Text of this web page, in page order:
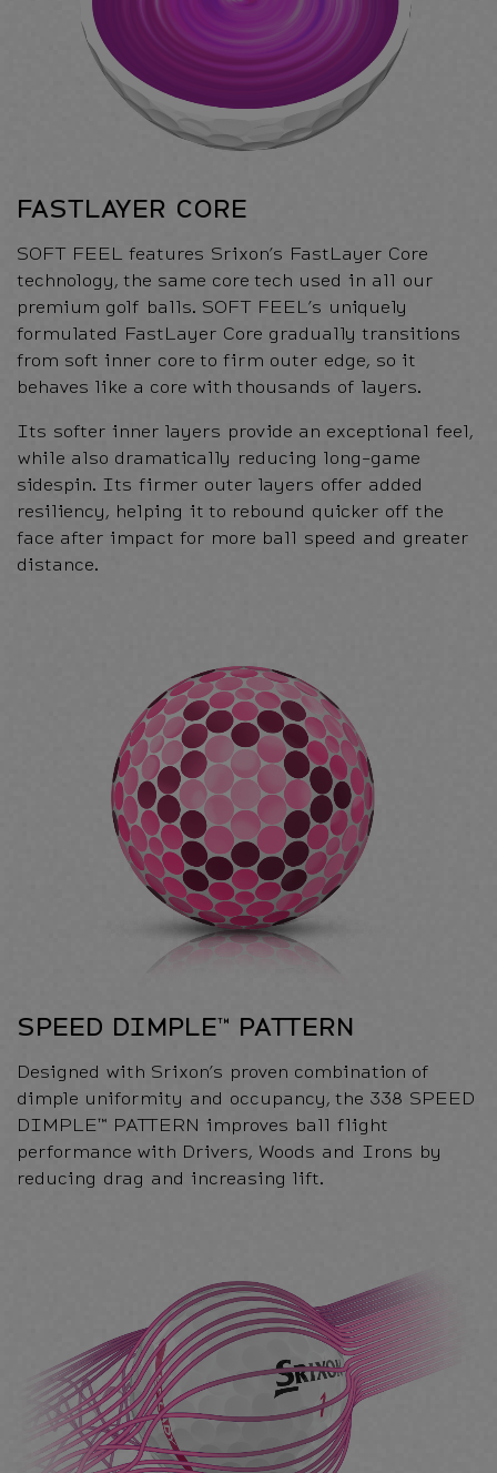
FASTLAYER CORE
SOFT FEEL features Srixon’s FastLayer Core
technology, the same core tech used in all our
premium golf balls. SOFT FEEL’s uniquely
formulated FastLayer Core gradually transitions
from soft inner core to firm outer edge, so it
behaves like a core with thousands of layers.
Its softer inner layers provide an exceptional feel,
while also dramatically reducing long-game
sidespin. Its firmer outer layers offer added
resiliency, helping it to rebound quicker off the
face after impact for more ball speed and greater
distance.
SPEED DIMPLE™ PATTERN
Designed with Srixon’s proven combination of
dimple uniformity and occupancy, the 338 SPEED
DIMPLE™ PATTERN improves ball flight
performance with Drivers, Woods and Irons by
reducing drag and increasing lift.